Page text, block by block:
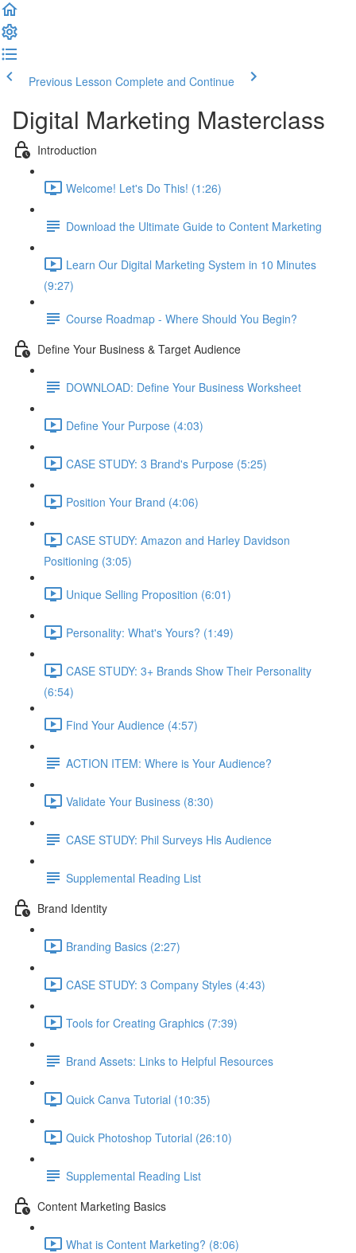
Previous Lesson Complete and Continue
Digital Marketing Masterclass
Introduction
Welcome! Let's Do This! (1:26)
Download the Ultimate Guide to Content Marketing
Learn Our Digital Marketing System in 10 Minutes
(9:27)
Course Roadmap - Where Should You Begin?
Define Your Business & Target Audience
DOWNLOAD: Define Your Business Worksheet
Define Your Purpose (4:03)
CASE STUDY: 3 Brand's Purpose (5:25)
Position Your Brand (4:06)
CASE STUDY: Amazon and Harley Davidson
Positioning (3:05)
Unique Selling Proposition (6:01)
Personality: What's Yours? (1:49)
CASE STUDY: 3+ Brands Show Their Personality
(6:54)
Find Your Audience (4:57)
ACTION ITEM: Where is Your Audience?
Validate Your Business (8:30)
CASE STUDY: Phil Surveys His Audience
Supplemental Reading List
Brand Identity
Branding Basics (2:27)
CASE STUDY: 3 Company Styles (4:43)
Tools for Creating Graphics (7:39)
Brand Assets: Links to Helpful Resources
Quick Canva Tutorial (10:35)
Quick Photoshop Tutorial (26:10)
Supplemental Reading List
Content Marketing Basics
What is Content Marketing? (8:06)